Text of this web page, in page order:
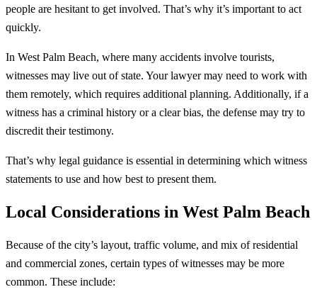
people are hesitant to get involved. That’s why it’s important to act
quickly.
In West Palm Beach, where many accidents involve tourists,
witnesses may live out of state. Your lawyer may need to work with
them remotely, which requires additional planning. Additionally, if a
witness has a criminal history or a clear bias, the defense may try to
discredit their testimony.
That’s why legal guidance is essential in determining which witness
statements to use and how best to present them.
Local Considerations in West Palm Beach
Because of the city’s layout, traffic volume, and mix of residential
and commercial zones, certain types of witnesses may be more
common. These include: